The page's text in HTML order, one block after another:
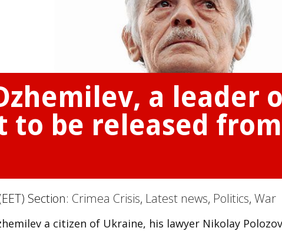
a leader
to be released
Section: Crimea Crisis, Latest news, Politics, War
a citizen of Ukraine, his lawyer Nikolay Polozov